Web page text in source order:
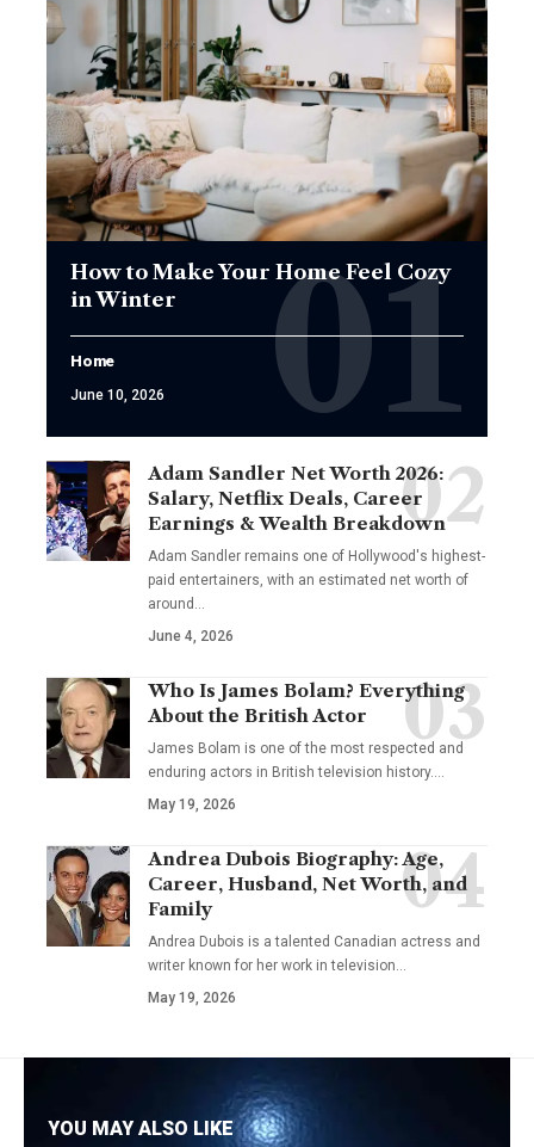
How to Make Your Home Feel Cozy
in Winter
Home
June 10, 2026
Adam Sandler Net Worth 2026:
Salary, Netflix Deals, Career
Earnings & Wealth Breakdown
Adam Sandler remains one of Hollywood's highest-
paid entertainers, with an estimated net worth of
around…
June 4, 2026
Who Is James Bolam? Everything
About the British Actor
James Bolam is one of the most respected and
enduring actors in British television history.…
May 19, 2026
Andrea Dubois Biography: Age,
Career, Husband, Net Worth, and
Family
Andrea Dubois is a talented Canadian actress and
writer known for her work in television…
May 19, 2026
YOU MAY ALSO LIKE